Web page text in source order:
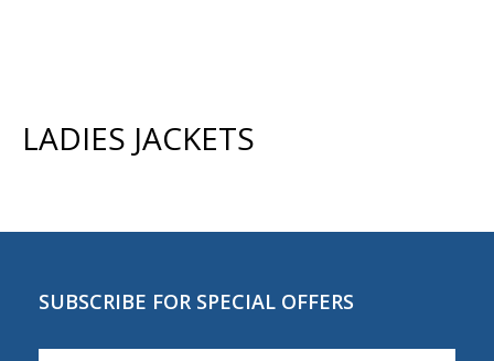
LADIES JACKETS
SUBSCRIBE FOR SPECIAL OFFERS